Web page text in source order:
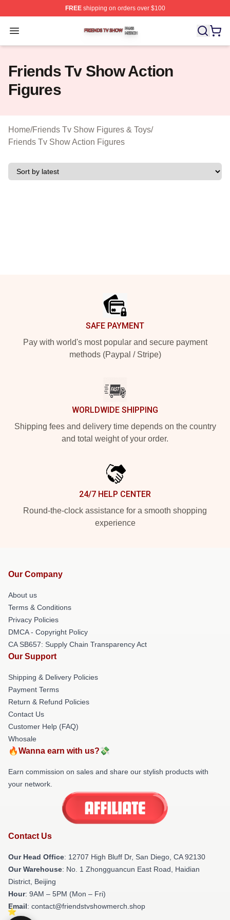
FREEshipping on orders over $100
Open menu
Friends Tv Show Shop ⚡️ Officially Licensed Friends
Friends Tv Show Action
Figures
Home/Friends Tv Show Figures & Toys/
Friends Tv Show Action Figures
SAFE PAYMENT
Pay with world's most popular and secure payment
methods (Paypal / Stripe)
WORLDWIDE SHIPPING
Shipping fees and delivery time depends on the country
and total weight of your order.
24/7 HELP CENTER
Round-the-clock assistance for a smooth shopping
experience
Our Company
About us
Terms & Conditions
Privacy Policies
DMCA - Copyright Policy
CA SB657: Supply Chain Transparency Act
Our Support
Shipping & Delivery Policies
Payment Terms
Return & Refund Policies
Contact Us
Customer Help (FAQ)
Whosale
🔥Wanna earn with us?💸
Earn commission on sales and share our stylish products with
your network.
Contact Us
Our Head Office: 12707 High Bluff Dr, San Diego, CA 92130
Our Warehouse: No. 1 Zhongguancun East Road, Haidian
District, Beijing
Hour: 9AM – 5PM (Mon – Fri)
Email: contact@friendstvshowmerch.shop